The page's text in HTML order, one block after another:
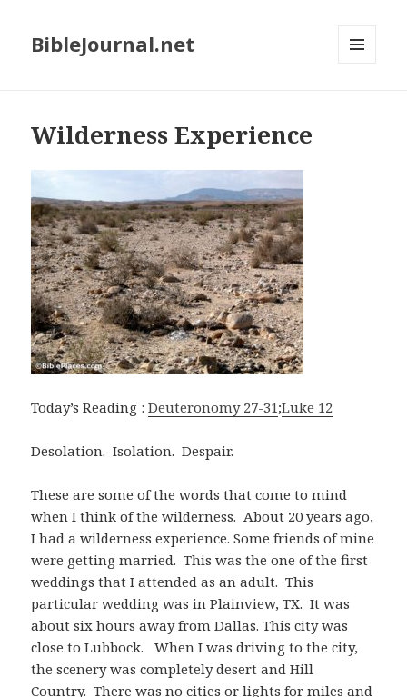
BibleJournal.net
Wilderness Experience
Today’s Reading :Deuteronomy 27-31;Luke 12
Desolation. Isolation. Despair.
These are some of the words that come to mind
when I think of the wilderness. About 20 years ago,
I had a wilderness experience. Some friends of mine
were getting married. This was the one of the first
weddings that I attended as an adult. This
particular wedding was in Plainview, TX. It was
about six hours away from Dallas. This city was
close to Lubbock. When I was driving to the city,
the scenery was completely desert and Hill
Country. There was no cities or lights for miles and